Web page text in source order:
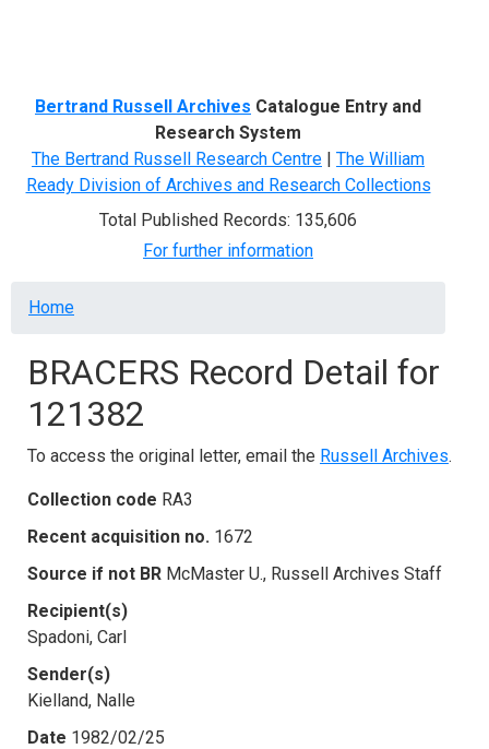
Bertrand Russell Archives Catalogue Entry and
Research System
The Bertrand Russell Research Centre | The William
Ready Division of Archives and Research Collections
Total Published Records: 135,606
For further information
Breadcrumb
Home
BRACERS Record Detail for
121382
To access the original letter, email the Russell Archives.
Collection code RA3
Recent acquisition no. 1672
Source if not BR McMaster U., Russell Archives Staff
Recipient(s)
Spadoni, Carl
Sender(s)
Kielland, Nalle
Date 1982/02/25